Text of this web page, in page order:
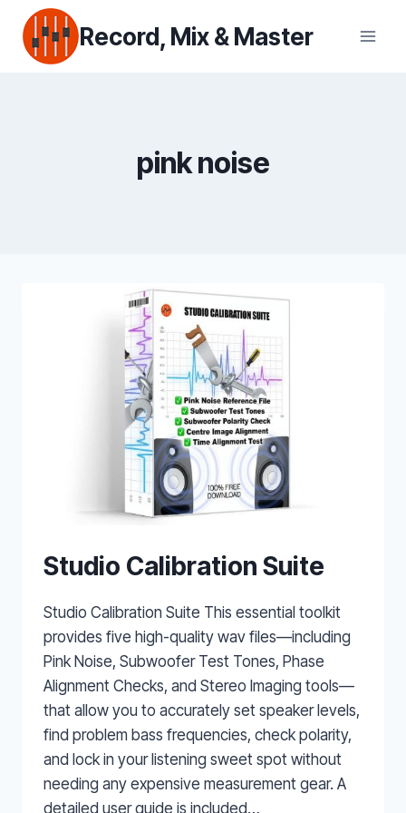
content
Record, Mix & Master
pink noise
Studio Calibration Suite
Studio Calibration Suite This essential toolkit
provides five high-quality wav files—including
Pink Noise, Subwoofer Test Tones, Phase
Alignment Checks, and Stereo Imaging tools—
that allow you to accurately set speaker levels,
find problem bass frequencies, check polarity,
and lock in your listening sweet spot without
needing any expensive measurement gear. A
detailed user guide is included…